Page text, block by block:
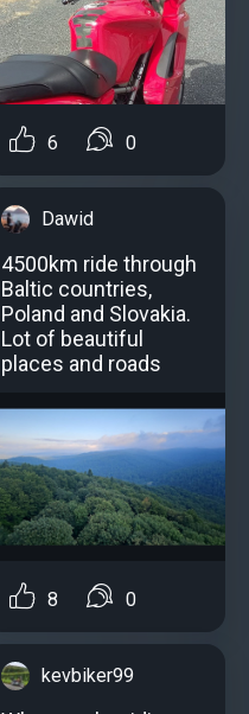
6 0
Dawid
4500km ride through
Baltic countries,
Poland and Slovakia.
Lot of beautiful
places and roads
8 0
kevbiker99